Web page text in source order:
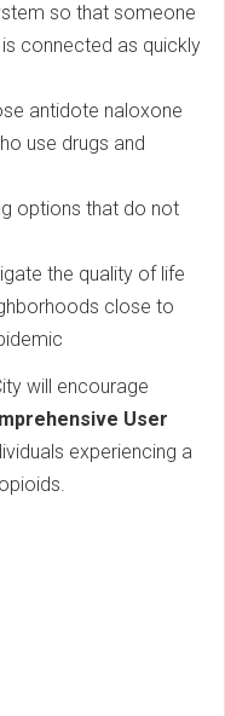
so that someone
connected as quickly
antidote naloxone
use drugs and
options that do not
the quality of life
close to
will encourage
User
experiencing a